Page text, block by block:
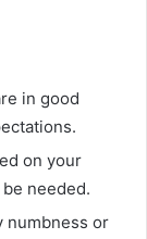
in good
on your
needed.
numbness or